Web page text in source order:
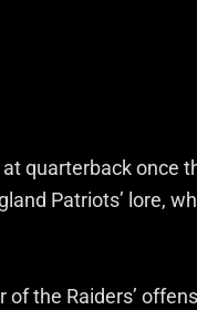
quarterback once
Patriots’ lore,
the Raiders’